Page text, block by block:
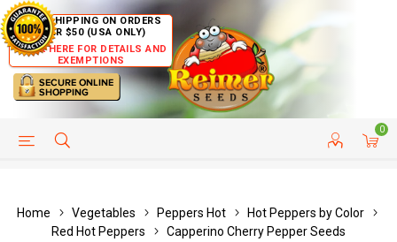
FREE SHIPPING ON ORDERS
OVER $50 (USA ONLY)
CLICK HERE FOR DETAILS AND
EXEMPTIONS
0
HELP PAGE CUSTOMER SERVICE
Home Vegetables Peppers Hot
Hot Peppers by Color
Red Hot Peppers
Capperino Cherry Pepper Seeds